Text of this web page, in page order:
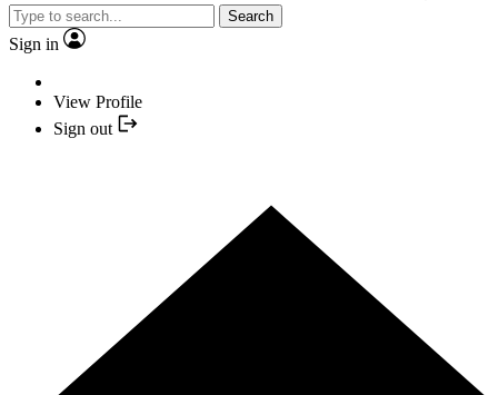
Search
Sign in
View Profile
Sign out